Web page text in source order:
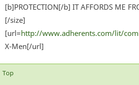
[b]PROTECTION[/b] IT AFFORDS ME
[/size]
[url=http://www.adherents.com/lit/
X-Men[/url]
Top